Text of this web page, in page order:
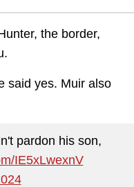
the border,
said yes. Muir also
pardon his son,
IE5xLwexnV